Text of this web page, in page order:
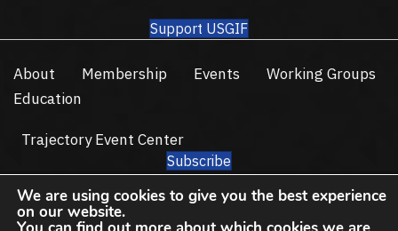
Support USGIF
About Membership Events
Working Groups
Education
Trajectory Event Center
Subscribe
© 2026 USGIF - All Rights Reserved.
We are using cookies to give you the best experience
on our website.